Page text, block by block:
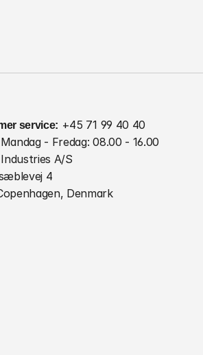
service: +45 71 99 40 40
Mandag - Fredag: 08.00 - 16.00
A/S
4
Denmark